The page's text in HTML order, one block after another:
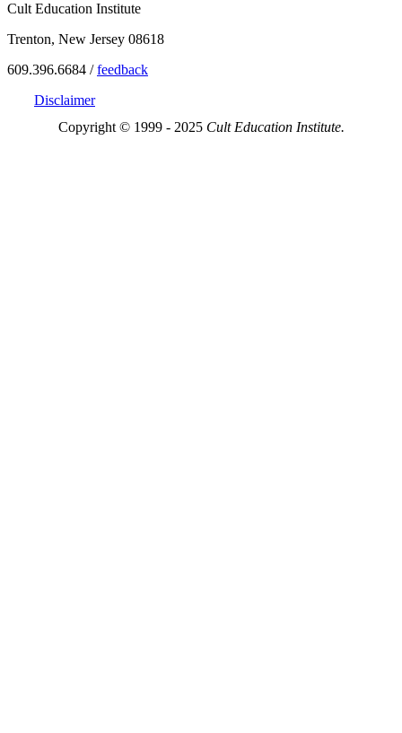
Cult Education Institute
Trenton, New Jersey 08618
609.396.6684 /feedback
Disclaimer
Copyright © 1999 - 2025 Cult Education Institute.